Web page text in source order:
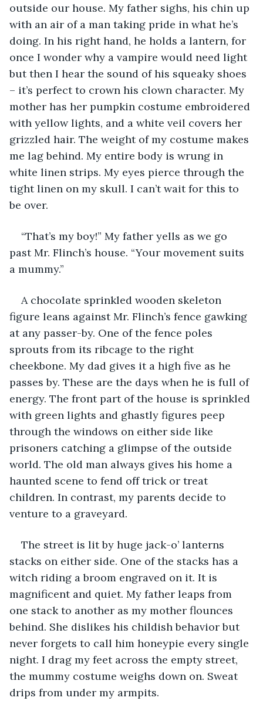
outside our house. My father sighs, his chin up
with an air of a man taking pride in what he’s
doing. In his right hand, he holds a lantern, for
once I wonder why a vampire would need light
but then I hear the sound of his squeaky shoes
– it’s perfect to crown his clown character. My
mother has her pumpkin costume embroidered
with yellow lights, and a white veil covers her
grizzled hair. The weight of my costume makes
me lag behind. My entire body is wrung in
white linen strips. My eyes pierce through the
tight linen on my skull. I can’t wait for this to
be over.
“That’s my boy!” My father yells as we go
past Mr. Flinch’s house. “Your movement suits
a mummy.”
A chocolate sprinkled wooden skeleton
figure leans against Mr. Flinch’s fence gawking
at any passer-by. One of the fence poles
sprouts from its ribcage to the right
cheekbone. My dad gives it a high five as he
passes by. These are the days when he is full of
energy. The front part of the house is sprinkled
with green lights and ghastly figures peep
through the windows on either side like
prisoners catching a glimpse of the outside
world. The old man always gives his home a
haunted scene to fend off trick or treat
children. In contrast, my parents decide to
venture to a graveyard.
The street is lit by huge jack-o’ lanterns
stacks on either side. One of the stacks has a
witch riding a broom engraved on it. It is
magnificent and quiet. My father leaps from
one stack to another as my mother flounces
behind. She dislikes his childish behavior but
never forgets to call him honeypie every single
night. I drag my feet across the empty street,
the mummy costume weighs down on. Sweat
drips from under my armpits.